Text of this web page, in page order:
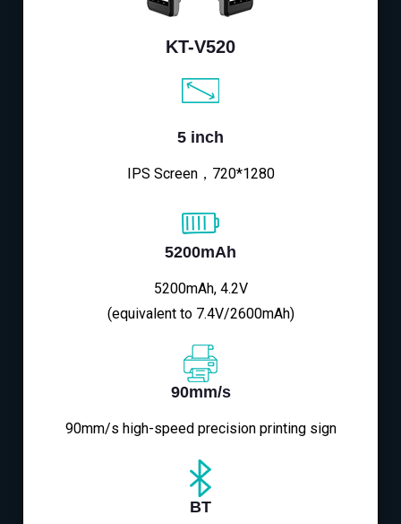
KT-V520
5 inch
IPS Screen，720*1280
5200mAh
5200mAh, 4.2V
(equivalent to 7.4V/2600mAh)
90mm/s
90mm/s high-speed precision printing sign
BT